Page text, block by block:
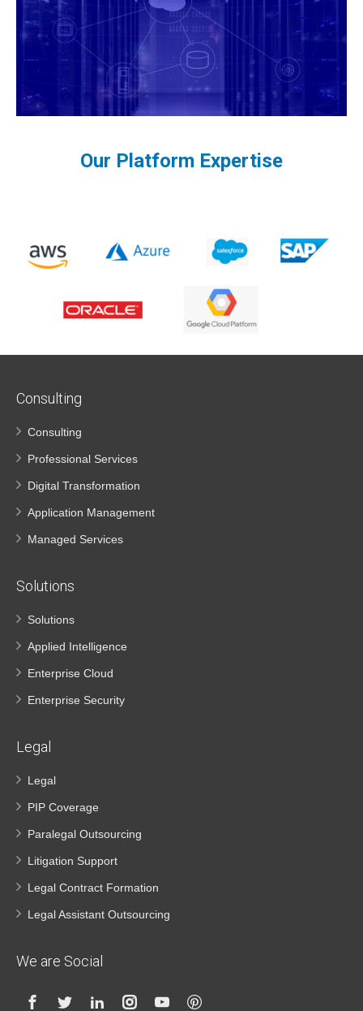
Our Platform Expertise
Consulting
Consulting
Professional Services
Digital Transformation
Application Management
Managed Services
Solutions
Solutions
Applied Intelligence
Enterprise Cloud
Enterprise Security
Legal
Legal
PIP Coverage
Paralegal Outsourcing
Litigation Support
Legal Contract Formation
Legal Assistant Outsourcing
We are Social